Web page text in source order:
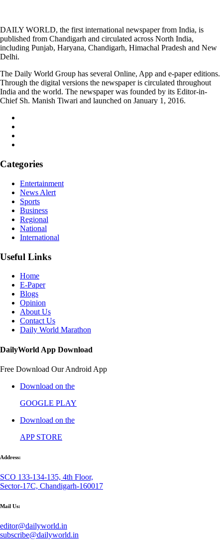
DAILY WORLD, the first international newspaper from India, is
published from Chandigarh and circulated across North India,
including Punjab, Haryana, Chandigarh, Himachal Pradesh and New
Delhi.
The Daily World Group has several Online, App and e-paper editions.
Through the digital versions the newspaper is circulated throughout
India and the world. The newspaper was founded by its Editor-in-
Chief Sh. Manish Tiwari and launched on January 1, 2016.
Categories
Entertainment
News Alert
Sports
Business
Regional
National
International
Useful Links
Home
E-Paper
Blogs
Opinion
About Us
Contact Us
Daily World Marathon
DailyWorld App Download
Free Download Our Android App
Download on the
GOOGLE PLAY
Download on the
APP STORE
Address:
SCO 133-134-135, 4th Floor,
Sector-17C, Chandigarh-160017
Mail Us:
editor@dailyworld.in
subscribe@dailyworld.in